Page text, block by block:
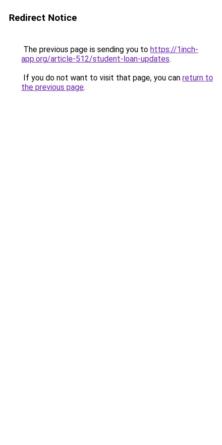
Redirect Notice
The previous page is sending you to https://1inch-
app.org/article-512/student-loan-updates.
If you do not want to visit that page, you can return to
the previous page.